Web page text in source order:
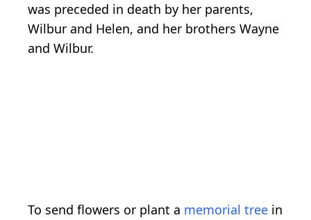
was preceded in death by her parents,
Wilbur and Helen, and her brothers Wayne
and Wilbur.
To send flowers or plant a memorial tree in